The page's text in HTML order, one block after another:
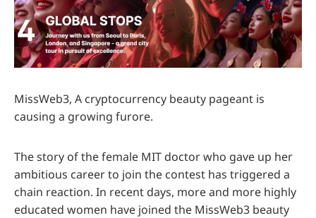
MissWeb3, A cryptocurrency beauty pageant is
causing a growing furore.
The story of the female MIT doctor who gave up her
ambitious career to join the contest has triggered a
chain reaction. In recent days, more and more highly
educated women have joined the MissWeb3 beauty